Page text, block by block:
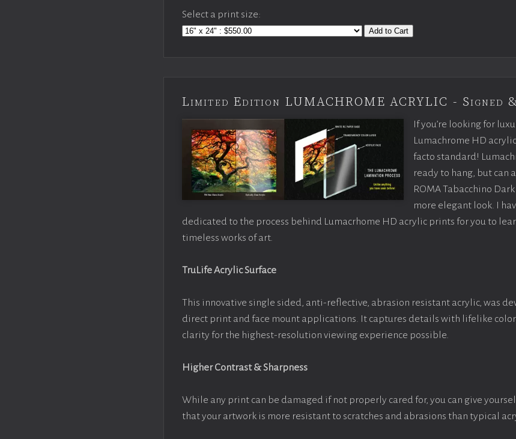
Select a print size:
Add to Cart
Limited Edition LUMACHROME ACRYLIC - Signed
If you’re looking for
Lumachrome HD
facto standard!
ready to hang, but can
ROMA Tabacchino
more elegant look. I
dedicated to the process behind Lumacrhome HD acrylic prints for you to
timeless works of art.
TruLife Acrylic Surface
This innovative single sided, anti-reflective, abrasion resistant acrylic, was
direct print and face mount applications. It captures details with lifelike
clarity for the highest-resolution viewing experience possible.
Higher Contrast & Sharpness
While any print can be damaged if not properly cared for, you can give
that your artwork is more resistant to scratches and abrasions than typical